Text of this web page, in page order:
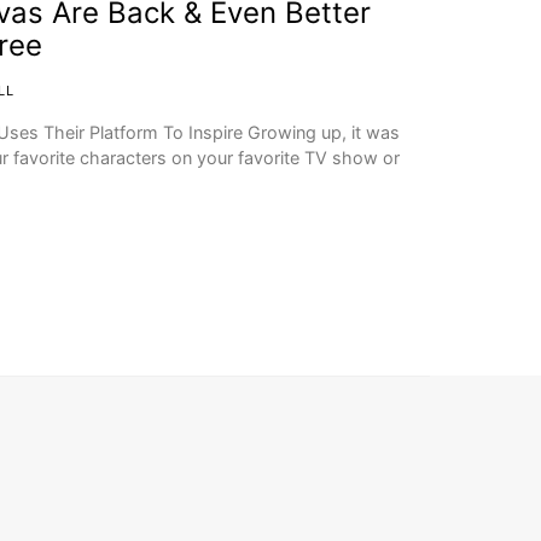
Are Back & Even Better
Their Platform To Inspire Growing up, it was
favorite characters on your favorite TV show or